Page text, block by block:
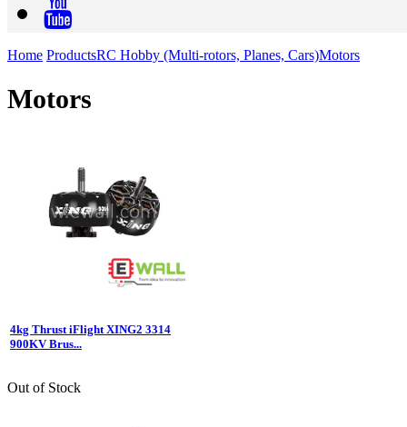
Home ProductsRC Hobby (Multi-rotors, Planes, Cars)Motors
Motors
4kg Thrust iFlight XING2 3314
900KV Brus...
Out of Stock